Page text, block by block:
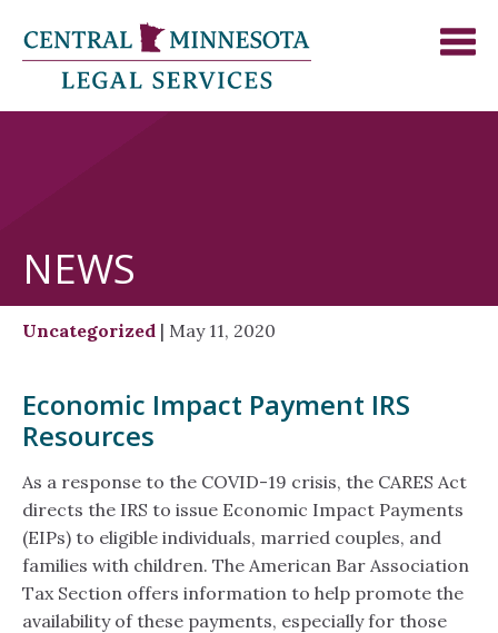
NEWS
Uncategorized | May 11, 2020
Economic Impact Payment IRS
Resources
As a response to the COVID-19 crisis, the CARES Act
directs the IRS to issue Economic Impact Payments
(EIPs) to eligible individuals, married couples, and
families with children. The American Bar Association
Tax Section offers information to help promote the
availability of these payments, especially for those